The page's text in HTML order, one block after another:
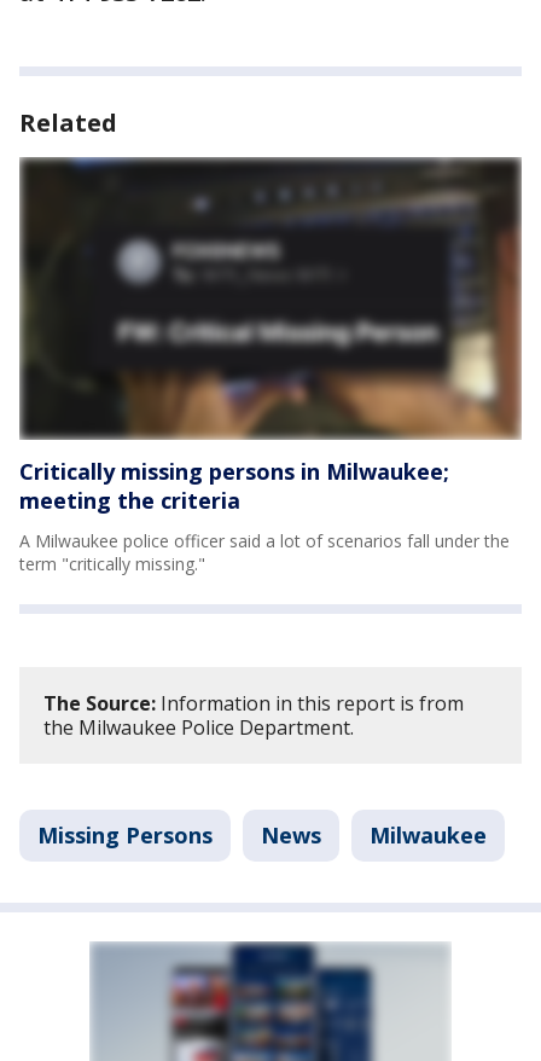
Related
Critically missing persons in Milwaukee;
meeting the criteria
A Milwaukee police officer said a lot of scenarios fall under the
term "critically missing."
The Source: Information in this report is from
the Milwaukee Police Department.
Missing Persons News Milwaukee